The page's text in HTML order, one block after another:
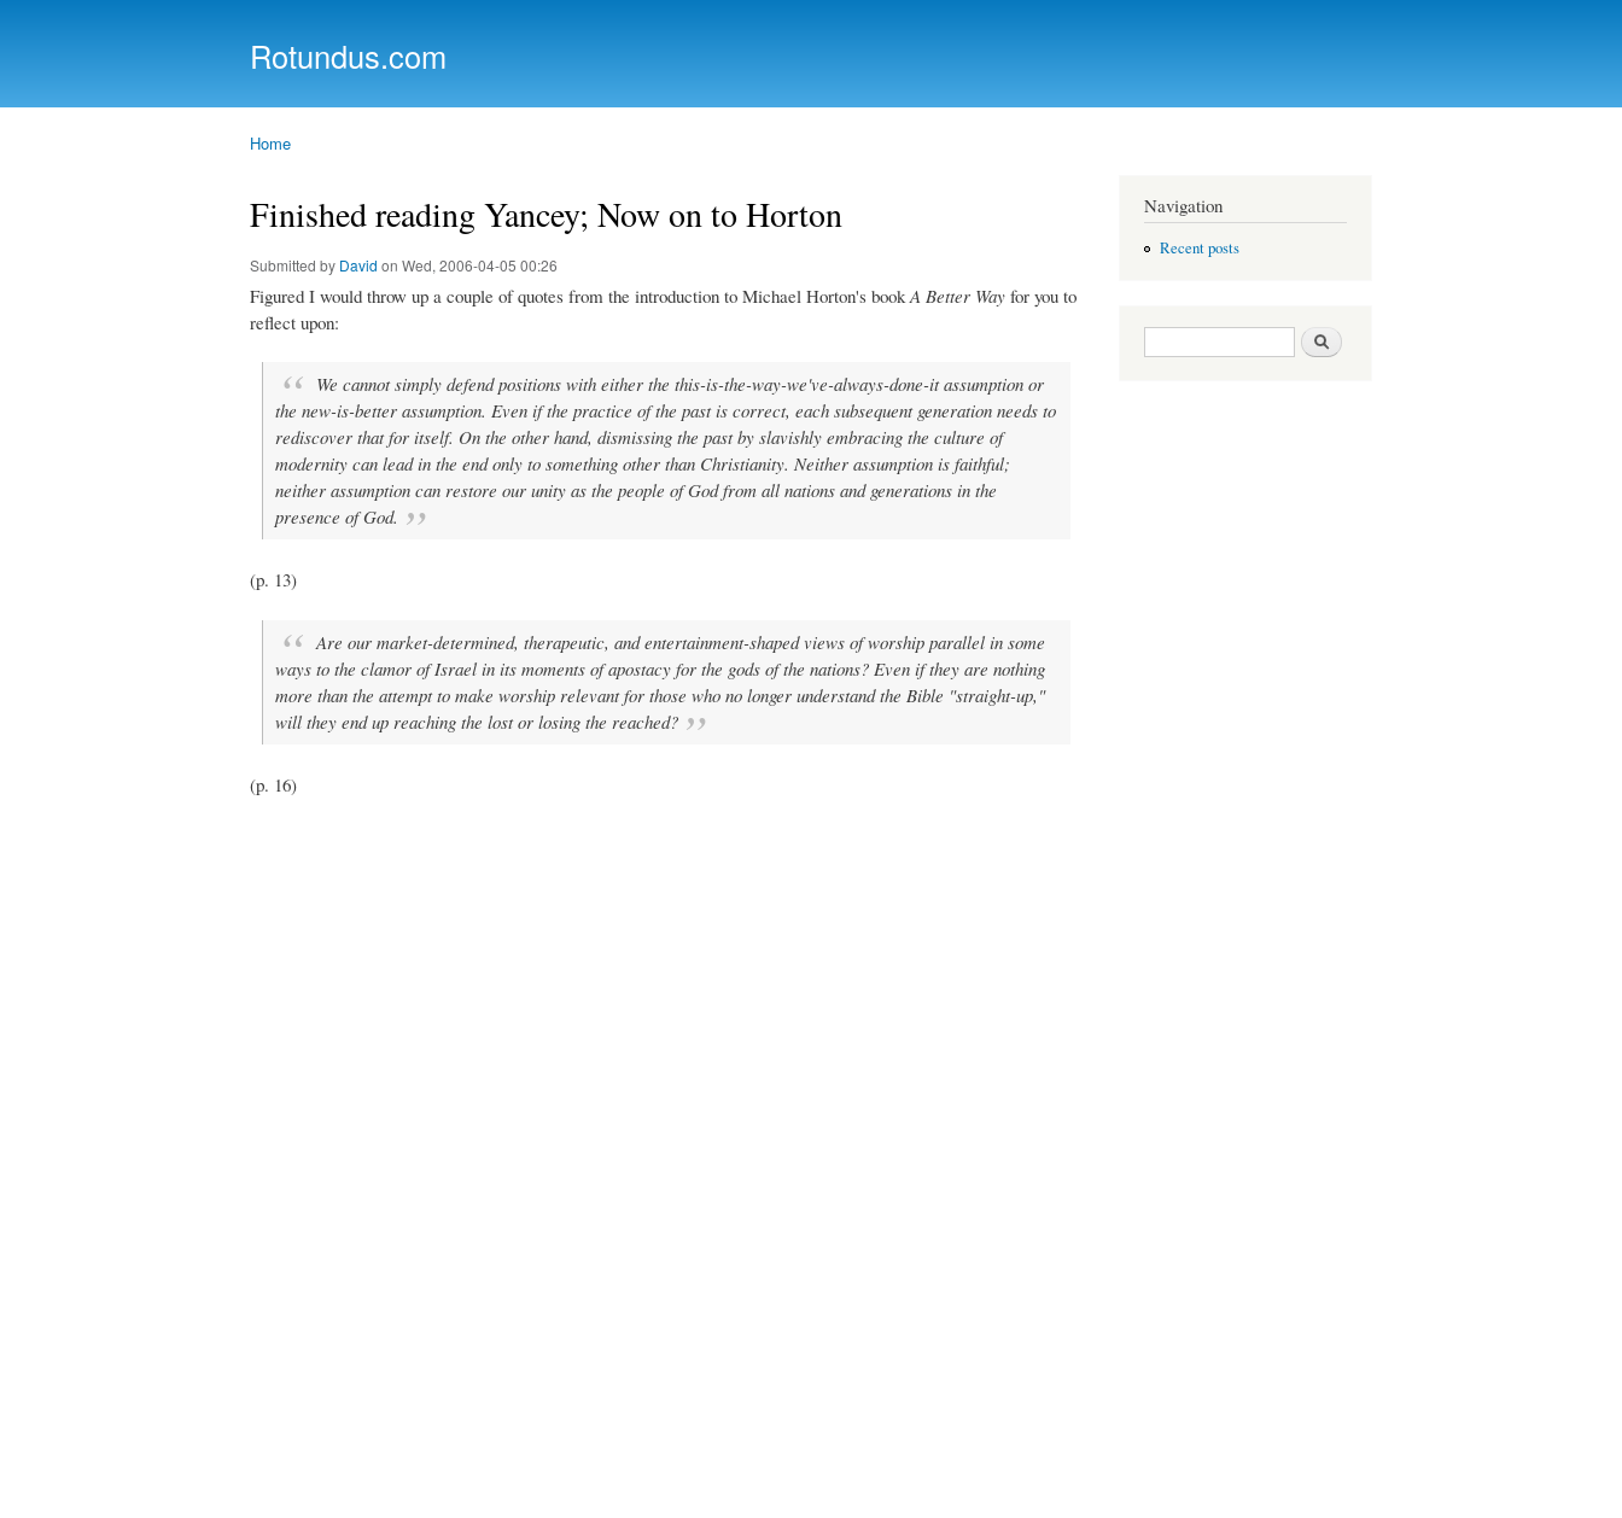
Rotundus.com
Home
Finished reading Yancey; Now on to Horton
Submitted by David on Wed, 2006-04-05 00:26
Figured I would throw up a couple of quotes from the introduction to Michael Horton's book A Better Way for you to
reflect upon:
We cannot simply defend positions with either the this-is-the-way-we've-always-done-it assumption or
the new-is-better assumption. Even if the practice of the past is correct, each subsequent generation needs to
rediscover that for itself. On the other hand, dismissing the past by slavishly embracing the culture of
modernity can lead in the end only to something other than Christianity. Neither assumption is faithful;
neither assumption can restore our unity as the people of God from all nations and generations in the
presence of God.
(p. 13)
Are our market-determined, therapeutic, and entertainment-shaped views of worship parallel in some
ways to the clamor of Israel in its moments of apostacy for the gods of the nations? Even if they are nothing
more than the attempt to make worship relevant for those who no longer understand the Bible "straight-up,"
will they end up reaching the lost or losing the reached?
(p. 16)
Navigation
Recent posts
Search form Search